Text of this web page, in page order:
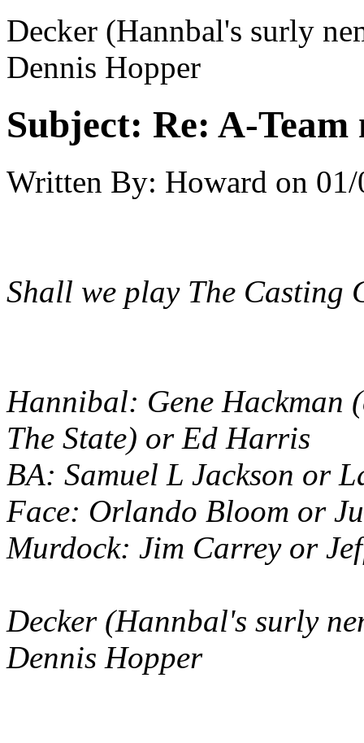
Decker (Hannbal's surly
Dennis Hopper
Subject: Re: A-Team
Written By: Howard on
Shall we play The Casting
Hannibal: Gene Hackman
The State) or Ed Harris
BA: Samuel L Jackson or
Face: Orlando Bloom or
Murdock: Jim Carrey or
Decker (Hannbal's surly
Dennis Hopper